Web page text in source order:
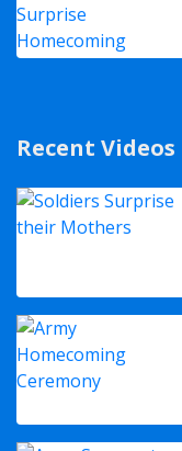
Recent Videos